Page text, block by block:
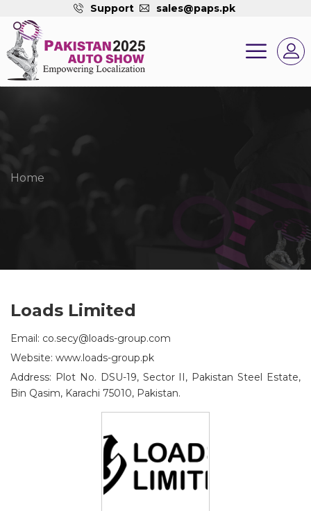
Support sales@paps.pk
Home
Loads Limited
Email: co.secy@loads-group.com
Website: www.loads-group.pk
Address: Plot No. DSU-19, Sector II, Pakistan Steel Estate,
Bin Qasim, Karachi 75010, Pakistan.